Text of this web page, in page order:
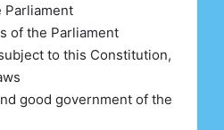
of the Parliament
to this Constitution,
good government of the